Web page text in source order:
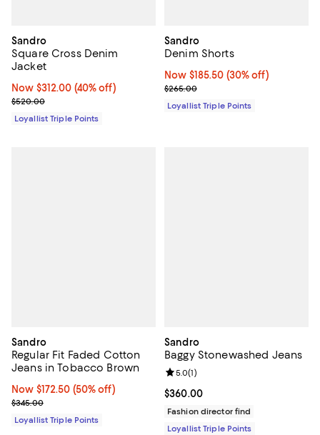
Sandro
Square Cross Denim
Jacket
Now $312.00; 40% off;
Now $312.00 (40% off)
Previous price $520.00
$520.00
Loyallist Triple Points
Sandro
Denim Shorts
Now $185.50; 30% off;
Now $185.50 (30% off)
Previous price $265.00
$265.00
Loyallist Triple Points
Sandro
Regular Fit Faded Cotton
Jeans in Tobacco Brown
Now $172.50; 50% off;
Now $172.50 (50% off)
Previous price $345.00
$345.00
Loyallist Triple Points
Sandro
Baggy Stonewashed Jeans
Current price $360.00; ;
$360.00
Review rating: 5.0 out of 5; 1
5.0(1)
Fashion director find
Loyallist Triple Points